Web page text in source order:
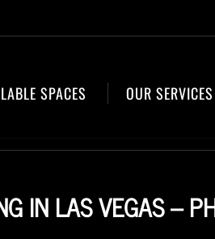
SPACES OUR SERVICES
IN LAS VEGAS –